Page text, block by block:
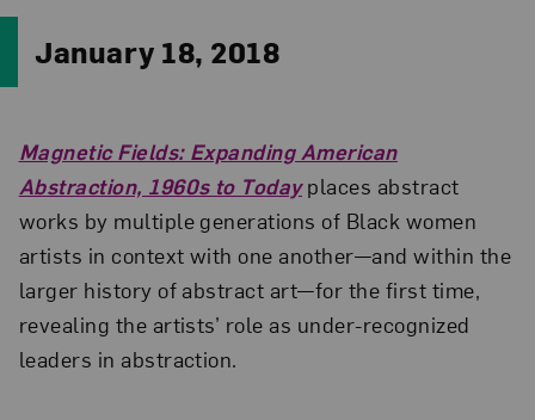
January 18, 2018
Magnetic Fields: Expanding American
Abstraction, 1960s to Todayplaces abstract
works by multiple generations of Black women
artists in context with one another—and within the
larger history of abstract art—for the first time,
revealing the artists’ role as under-recognized
leaders in abstraction.